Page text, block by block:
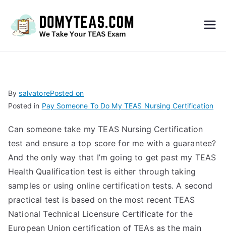
S
Exa
m –
Take
My
BysalvatorePosted on
Posted in Pay Someone To Do My TEAS Nursing Certification
Can someone take my TEAS Nursing Certification
test and ensure a top score for me with a guarantee?
And the only way that I’m going to get past my TEAS
Health Qualification test is either through taking
samples or using online certification tests. A second
practical test is based on the most recent TEAS
National Technical Licensure Certificate for the
European Union certification of TEAs as the main